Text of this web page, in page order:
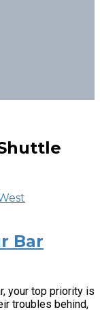
Bar
your top priority is
troubles behind,